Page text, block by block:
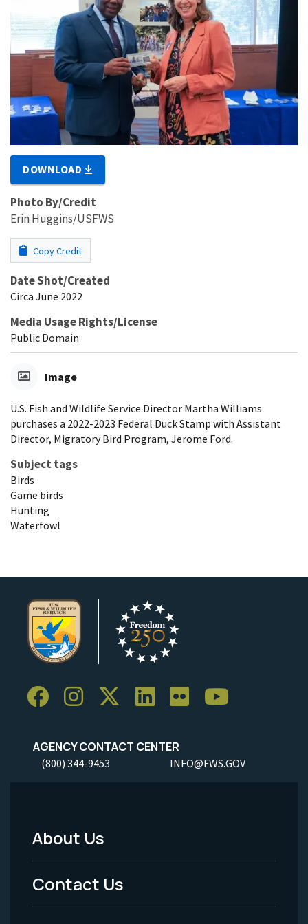
DOWNLOAD
Photo By/Credit
Erin Huggins/USFWS
Copy Credit
Date Shot/Created
Circa June 2022
Media Usage Rights/License
Public Domain
Image
U.S. Fish and Wildlife Service Director Martha Williams
purchases a 2022-2023 Federal Duck Stamp with Assistant
Director, Migratory Bird Program, Jerome Ford.
Subject tags
Birds
Game birds
Hunting
Waterfowl
AGENCY CONTACT CENTER
(800) 344-9453 INFO@FWS.GOV
Footer
Menu
-
About Us
Contact Us